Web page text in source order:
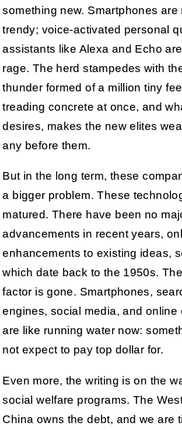
something new. Smartphones are
trendy; voice-activated personal
assistants like Alexa and Echo
rage. The herd stampedes with
thunder formed of a million tiny
treading concrete at once, and
desires, makes the new elites
any before them.
But in the long term, these
a bigger problem. These
matured. There have been no
advancements in recent years,
enhancements to existing ideas,
which date back to the 1950s. The
factor is gone. Smartphones,
engines, social media, and online
are like running water now:
not expect to pay top dollar for.
Even more, the writing is on the
social welfare programs. The
China owns the debt, and we are